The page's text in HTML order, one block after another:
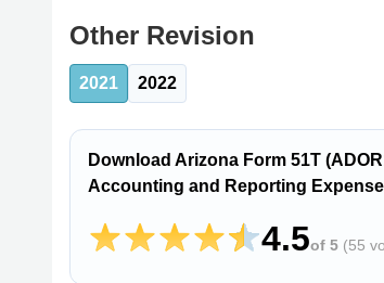
Other Revision
2021 2022
Download Arizona Form 51T
Accounting and Reporting
4.5of 5 (55